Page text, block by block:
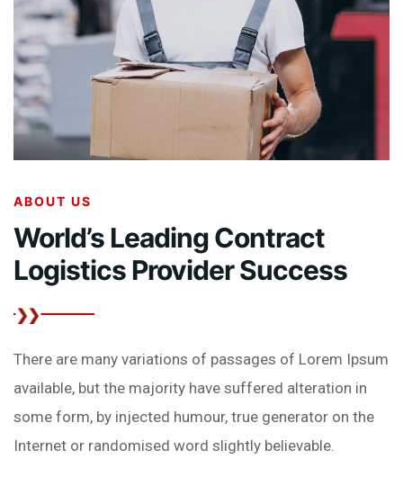
ABOUT US
World’s Leading Contract
Logistics ProviderSuccess
There are many variations of passages of Lorem Ipsum
available, but the majority have suffered alteration in
some form, by injected humour, true generator on the
Internet or randomised word slightly believable.